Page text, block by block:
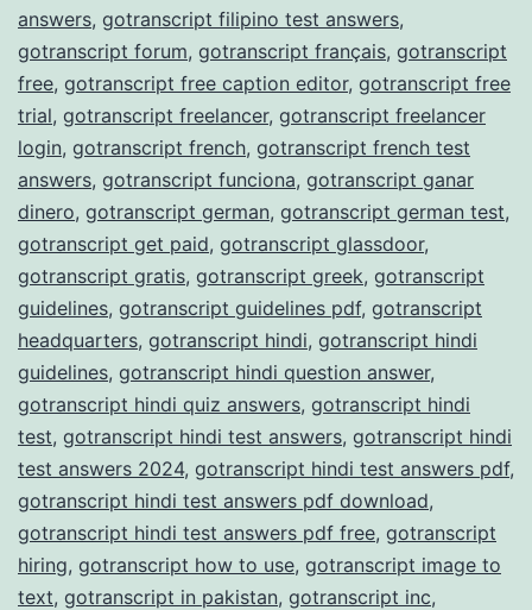
answers, gotranscript filipino test answers,
gotranscript forum, gotranscript français, gotranscript
free, gotranscript free caption editor, gotranscript free
trial, gotranscript freelancer, gotranscript freelancer
login, gotranscript french, gotranscript french test
answers, gotranscript funciona, gotranscript ganar
dinero, gotranscript german, gotranscript german test,
gotranscript get paid, gotranscript glassdoor,
gotranscript gratis, gotranscript greek, gotranscript
guidelines, gotranscript guidelines pdf, gotranscript
headquarters, gotranscript hindi, gotranscript hindi
guidelines, gotranscript hindi question answer,
gotranscript hindi quiz answers, gotranscript hindi
test, gotranscript hindi test answers, gotranscript hindi
test answers 2024, gotranscript hindi test answers pdf,
gotranscript hindi test answers pdf download,
gotranscript hindi test answers pdf free, gotranscript
hiring, gotranscript how to use, gotranscript image to
text, gotranscript in pakistan, gotranscript inc,